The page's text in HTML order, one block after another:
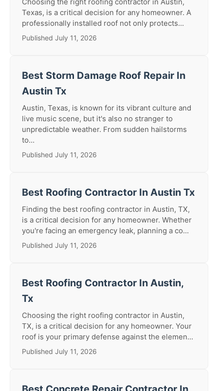
Texas, is a critical decision for any homeowner. A
professionally installed roof not only protects...
Published July 11, 2026
Best Storm Damage Roof Repair In
Austin Tx
Austin, Texas, is known for its vibrant culture and
live music scene, but it's also no stranger to
unpredictable weather. From sudden hailstorms
to...
Published July 11, 2026
Best Roofing Contractor In Austin Tx
Finding the best roofing contractor in Austin, TX,
is a critical decision for any homeowner. Whether
you're facing an emergency leak, planning a co...
Published July 11, 2026
Best Roofing Contractor In Austin,
Tx
Choosing the right roofing contractor in Austin,
TX, is a critical decision for any homeowner. Your
roof is your primary defense against the elemen...
Published July 11, 2026